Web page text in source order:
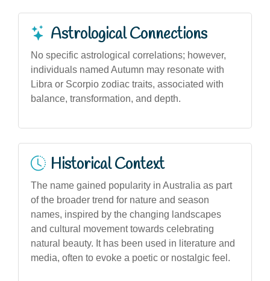
Astrological Connections
No specific astrological correlations; however,
individuals named Autumn may resonate with
Libra or Scorpio zodiac traits, associated with
balance, transformation, and depth.
Historical Context
The name gained popularity in Australia as part
of the broader trend for nature and season
names, inspired by the changing landscapes
and cultural movement towards celebrating
natural beauty. It has been used in literature and
media, often to evoke a poetic or nostalgic feel.